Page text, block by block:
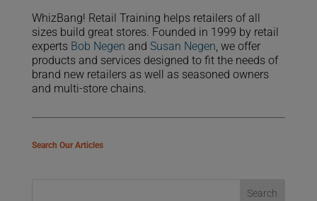
WhizBang! Retail Training helps retailers of all
sizes build great stores. Founded in 1999 by retail
experts Bob Negen and Susan Negen , we offer
products and services designed to fit the needs of
brand new retailers as well as seasoned owners
and multi-store chains.
Search Our Articles